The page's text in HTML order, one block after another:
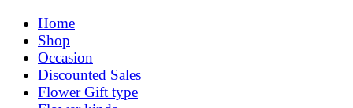
Home
Shop
Occasion
Discounted Sales
Flower Gift type